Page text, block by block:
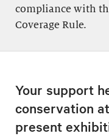
compliance with
Coverage Rule.
Your support
conservation
present